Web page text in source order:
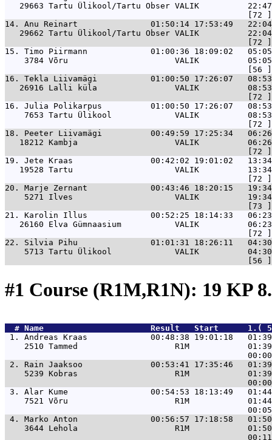
29663 Tartu Ülikool/Tartu Obser VALIK
14. Anu Reinart               01:50:14 17:53:49   22:04
29662 Tartu Ülikool/Tartu Obser VALIK
15. Timo Piirmann             01:00:36 18:09:02
3784 Võru                      VALIK
16. Tekla Liivamägi           01:00:50 17:26:07
26916 Lalli küla                VALIK
16. Julia Polikarpus          01:00:50 17:26:07   08:53
7653 Tartu Ülikool             VALIK
18. Peeter Liivamägi          00:49:59 17:25:34
18212 Kambja                    VALIK
19. Jete Kraas                00:42:02 19:01:02   13:34
19528 Tartu                     VALIK
20. Marje Zernant             00:43:46 18:20:15   19:34
5271 Ilves                     VALIK
21. Karolin Illus             00:52:25 18:14:33   06:23
26160 Elva Gümnaasium           VALIK
22. Silvia Pihu               01:01:31 18:26:11   04:30
5713 Tartu Ülikool             VALIK
#1 Course (R1M,R1N): 19 KP
  #
Name
Result   Start      1.(
1. Andreas Kraas             00:48:38 19:01:18
2510 Tammed                    R1M
2. Rain Jaaksoo              00:53:41 17:35:46
5239 Kobras                    R1M
3. Alar Kume                 00:54:53 18:13:49
7521 Võru                      R1M
4. Marko Anton               00:56:57 17:18:58
3644 Lehola                    R1M